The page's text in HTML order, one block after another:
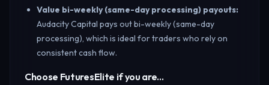
Value bi-weekly (same-day processing) payouts:
Audacity Capital pays out bi-weekly (same-day
processing), which is ideal for traders who rely on
consistent cash flow.
Choose FuturesElite if you are…